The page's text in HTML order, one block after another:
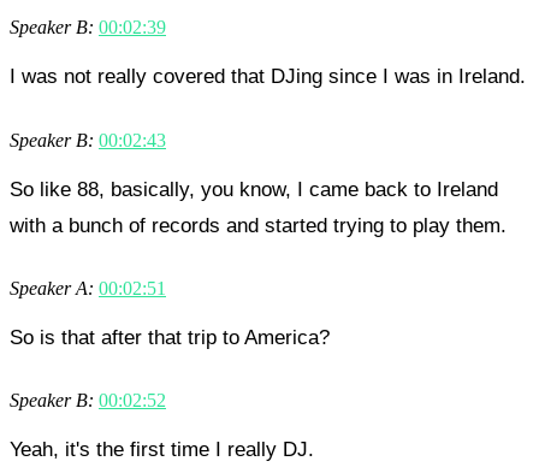
Speaker B: 00:02:39
I was not really covered that DJing since I was in Ireland.
Speaker B: 00:02:43
So like 88, basically, you know, I came back to Ireland
with a bunch of records and started trying to play them.
Speaker A: 00:02:51
So is that after that trip to America?
Speaker B: 00:02:52
Yeah, it's the first time I really DJ.